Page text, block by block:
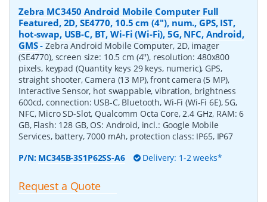
Zebra MC3450 Android Mobile Computer Full
Featured, 2D, SE4770, 10.5 cm (4''), num., GPS, IST,
hot-swap, USB-C, BT, Wi-Fi (Wi-Fi), 5G, NFC, Android,
GMS-Zebra Android Mobile Computer, 2D, imager
(SE4770), screen size: 10.5 cm (4''), resolution: 480x800
pixels, keypad (Quantity keys 29 keys, numeric), GPS,
straight shooter, Camera (13 MP), front camera (5 MP),
Interactive Sensor, hot swappable, vibration, brightness
600cd, connection: USB-C, Bluetooth, Wi-Fi (Wi-Fi 6E), 5G,
NFC, Micro SD-Slot, Qualcomm Octa Core, 2.4 GHz, RAM: 6
GB, Flash: 128 GB, OS: Android, incl.: Google Mobile
Services, battery, 7000 mAh, protection class: IP65, IP67
P/N: MC345B-3S1P62SS-A6 Delivery: 1-2 weeks*
Request a Quote